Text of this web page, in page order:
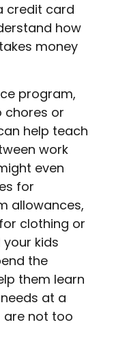
credit card
how
money
program,
chores or
help teach
work
even
for
allowances,
clothing or
kids
the
them learn
at a
are not too